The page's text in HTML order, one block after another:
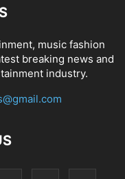
music fashion
breaking news and
industry.